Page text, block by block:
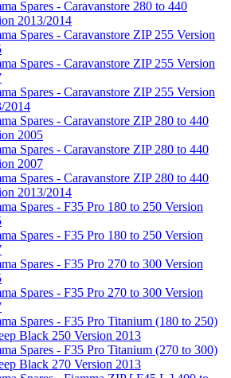
Spares - Caravanstore 280 to 440
2013/2014
Spares - Caravanstore ZIP 255 Version
Spares - Caravanstore ZIP 255 Version
Spares - Caravanstore ZIP 255 Version
2014
Spares - Caravanstore ZIP 280 to 440
2005
Spares - Caravanstore ZIP 280 to 440
2007
Spares - Caravanstore ZIP 280 to 440
2013/2014
Spares - F35 Pro 180 to 250 Version
Spares - F35 Pro 180 to 250 Version
Spares - F35 Pro 270 to 300 Version
Spares - F35 Pro 270 to 300 Version
Spares - F35 Pro Titanium (180 to 250)
Black 250 Version 2013
Spares - F35 Pro Titanium (270 to 300)
Black 270 Version 2013